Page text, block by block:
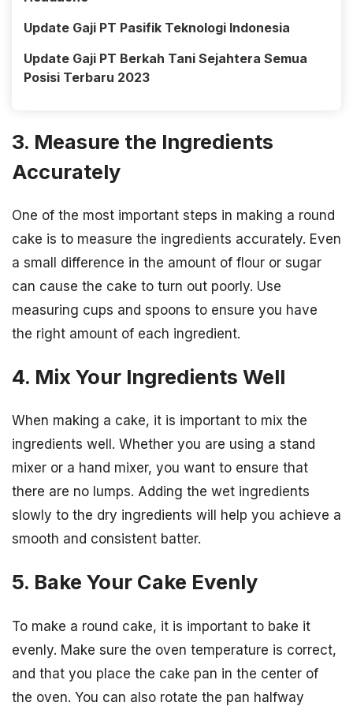
Update Gaji PT Pasifik Teknologi Indonesia
Update Gaji PT Berkah Tani Sejahtera Semua
Posisi Terbaru 2023
3. Measure the Ingredients
Accurately
One of the most important steps in making a round
cake is to measure the ingredients accurately. Even
a small difference in the amount of flour or sugar
can cause the cake to turn out poorly. Use
measuring cups and spoons to ensure you have
the right amount of each ingredient.
4. Mix Your Ingredients Well
When making a cake, it is important to mix the
ingredients well. Whether you are using a stand
mixer or a hand mixer, you want to ensure that
there are no lumps. Adding the wet ingredients
slowly to the dry ingredients will help you achieve a
smooth and consistent batter.
5. Bake Your Cake Evenly
To make a round cake, it is important to bake it
evenly. Make sure the oven temperature is correct,
and that you place the cake pan in the center of
the oven. You can also rotate the pan halfway